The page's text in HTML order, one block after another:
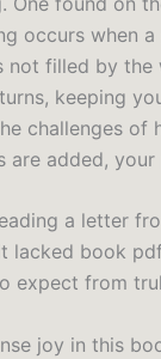
occurs when
not filled by
keeping
challenges of
are added,
a letter
lacked book
expect from
joy in this